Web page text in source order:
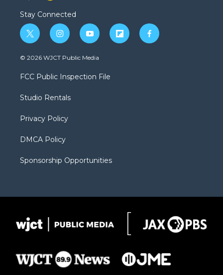
Stay Connected
t
w
i
t
e
i
n
s
a
g
a
y
o
u
b
f
l
f
a
© 2026 WJCT Public Media
FCC Public Inspection File
Studio Rentals
Privacy Policy
DMCA Policy
Sponsorship Opportunities